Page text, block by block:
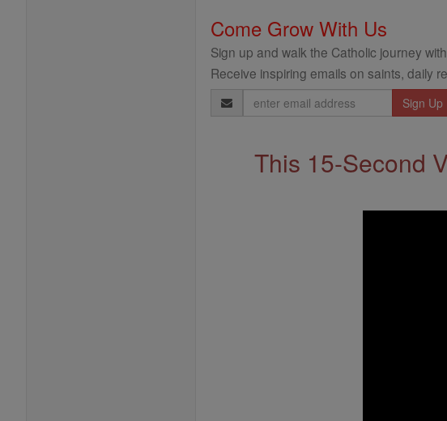
Come Grow With Us
Sign up and walk the Catholic journey
Receive inspiring emails on saints, daily
Email
Address
This 15-Second